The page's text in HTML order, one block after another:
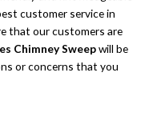
customer service in
that our customers are
Chimney Sweepwill be
or concerns that you